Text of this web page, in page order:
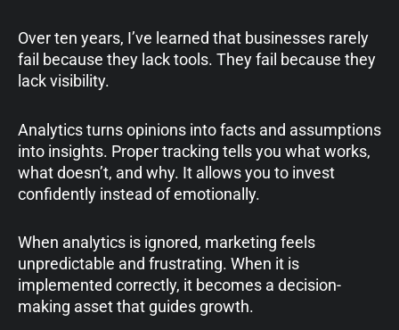
Over ten years, I’ve learned that businesses rarely
fail because they lack tools. They fail because they
lack visibility.
Analytics turns opinions into facts and assumptions
into insights. Proper tracking tells you what works,
what doesn’t, and why. It allows you to invest
confidently instead of emotionally.
When analytics is ignored, marketing feels
unpredictable and frustrating. When it is
implemented correctly, it becomes a decision-
making asset that guides growth.